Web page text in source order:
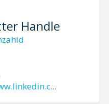
Handle